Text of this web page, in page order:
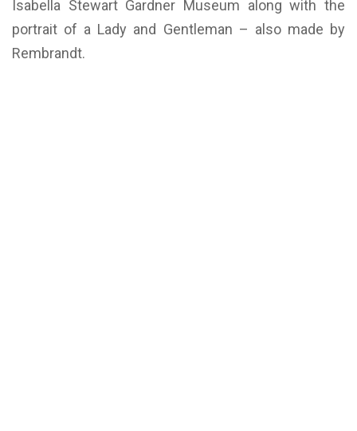
Isabella Stewart Gardner Museum along with the
portrait of a Lady and Gentleman – also made by
Rembrandt.